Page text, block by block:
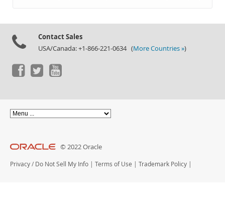
Contact Sales
USA/Canada: +1-866-221-0634 (More Countries »)
© 2022 Oracle
Privacy / Do Not Sell My Info | Terms of Use | Trademark Policy |